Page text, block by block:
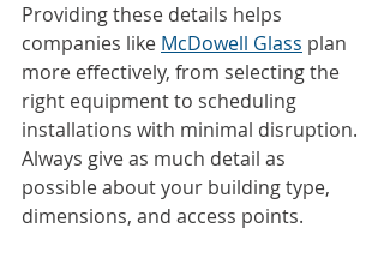
Providing these details helps
companies like McDowell Glass plan
more effectively, from selecting the
right equipment to scheduling
installations with minimal disruption.
Always give as much detail as
possible about your building type,
dimensions, and access points.